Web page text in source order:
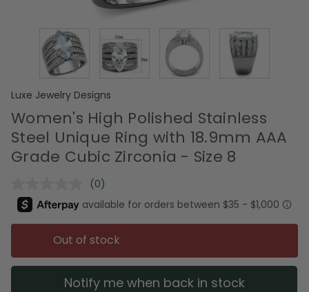
Luxe Jewelry Designs
Women's High Polished Stainless
Steel Unique Ring with 18.9mm AAA
Grade Cubic Zirconia - Size 8
No
rating
value.
Same
page
link.
(0)
Out of stock
Notify me when back in stock